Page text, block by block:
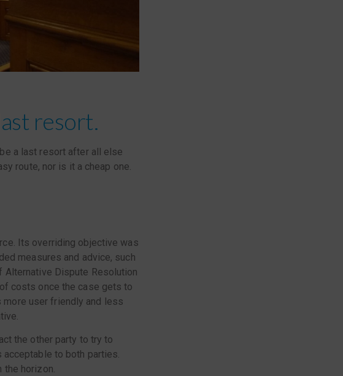
resort.
a last resort after all else
route, nor is it a cheap one.
Its overriding objective was
measures and advice, such
Alternative Dispute Resolution
costs once the case gets to
more user friendly and less
the other party to try to
to both parties.
the horizon.